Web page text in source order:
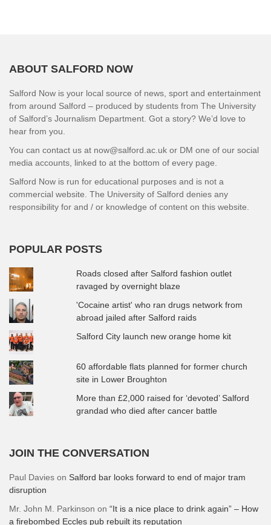
ABOUT SALFORD NOW
Salford Now is your local source of news, sport and entertainment
from around Salford – produced by students from The University
of Salford’s Journalism Department. Got a story? We’d love to
hear from you.
You can contact us at now@salford.ac.uk or DM one of our social
media accounts, linked to at the bottom of every page.
Salford Now is run for educational purposes and is not a
commercial website. The University of Salford denies any
responsibility for and / or knowledge of content on this website.
POPULAR POSTS
Roads closed after Salford fashion outlet
ravaged by overnight blaze
'Cocaine artist' who ran drugs network from
abroad jailed after Salford raids
Salford City launch new orange home kit
60 affordable flats planned for former church
site in Lower Broughton
More than £2,000 raised for ‘devoted’ Salford
grandad who died after cancer battle
JOIN THE CONVERSATION
Paul Davies on Salford bar looks forward to end of major tram
disruption
Mr. John M. Parkinson on “It is a nice place to drink again” – How
a firebombed Eccles pub rebuilt its reputation